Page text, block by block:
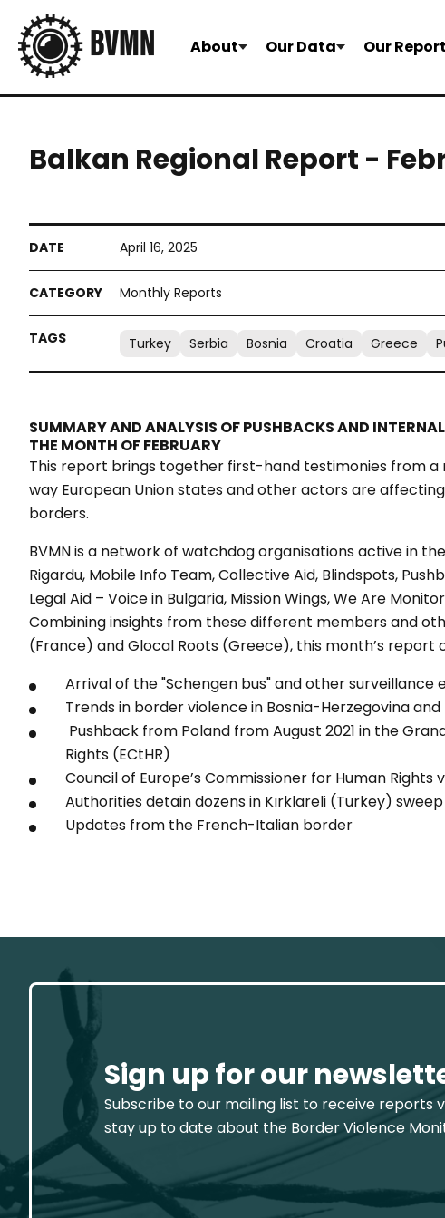
About Our Data Our
Balkan Regional Report -
April 16, 2025
Monthly Reports
Turkey Serbia Bosnia Croatia Greece
SUMMARY AND ANALYSIS OF PUSHBACKS AND
THE MONTH OF FEBRUARY
This report brings together first-hand testimonies from
way European Union states and other actors are
borders.
BVMN is a network of watchdog organisations active in
Rigardu, Mobile Info Team, Collective Aid, Blindspots,
Legal Aid – Voice in Bulgaria, Mission Wings, We Are
Combining insights from these different members and
(France) and Glocal Roots (Greece), this month’s report
Arrival of the "Schengen bus" and other surveillance
Trends in border violence in Bosnia-Herzegovina and
Pushback from Poland from August 2021 in the
Rights (ECtHR)
Council of Europe’s Commissioner for Human Rights
Authorities detain dozens in Kırklareli (Turkey)
Updates from the French-Italian border
Sign up for our
Subscribe to our mailing list to receive reports
stay up to date about the Border Violence